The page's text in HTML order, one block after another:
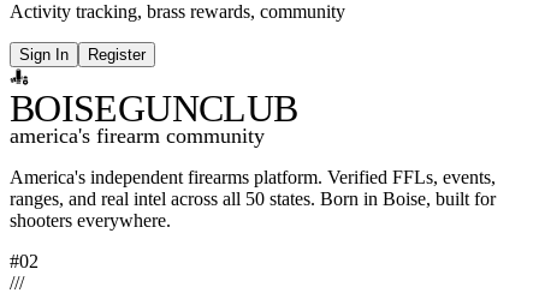
Activity tracking, brass rewards, community
Sign In Register
BOISEGUNCLUB
america's firearm community
America's independent firearms platform. Verified FFLs, events,
ranges, and real intel across all 50 states. Born in Boise, built for
shooters everywhere.
#02
///